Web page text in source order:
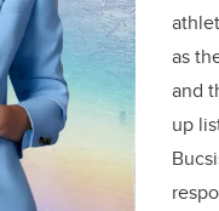
as
and
up